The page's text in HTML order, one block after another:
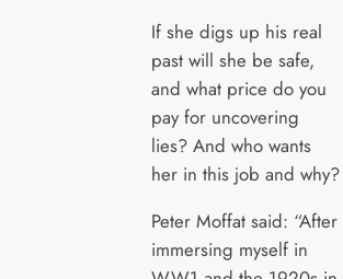
If she digs up his real
past will she be safe,
and what price do you
pay for uncovering
lies? And who wants
her in this job and why?
Peter Moffat said: “After
immersing myself in